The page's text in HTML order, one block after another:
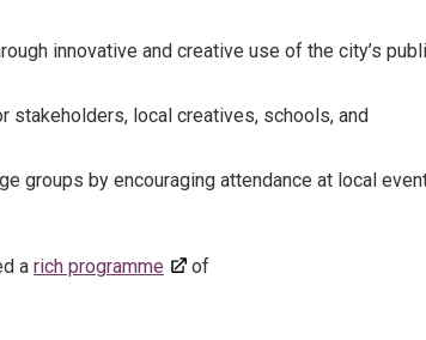
innovative and creative use of the city’s
stakeholders, local creatives, schools, and
groups by encouraging attendance at local
a rich programme of